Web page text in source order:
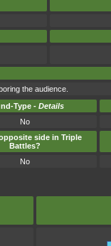
the audience.
Type - Details
No
side in Triple
Battles?
No